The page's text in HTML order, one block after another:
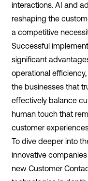
interactions. AI and
reshaping the
a competitive
Successful
significant
operational
the businesses that
effectively balance
human touch that
customer
To dive deeper into
innovative
new Customer